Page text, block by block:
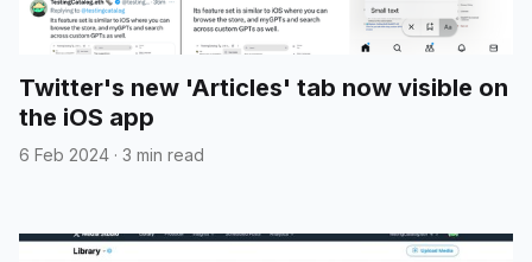
Twitter's new 'Articles' tab now visible on
the iOS app
6 Feb 2024 · 3 min read